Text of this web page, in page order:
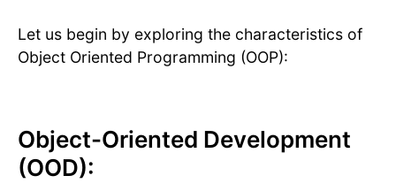
Let us begin by exploring the characteristics of
Object Oriented Programming (OOP):
Object-Oriented Development
(OOD):